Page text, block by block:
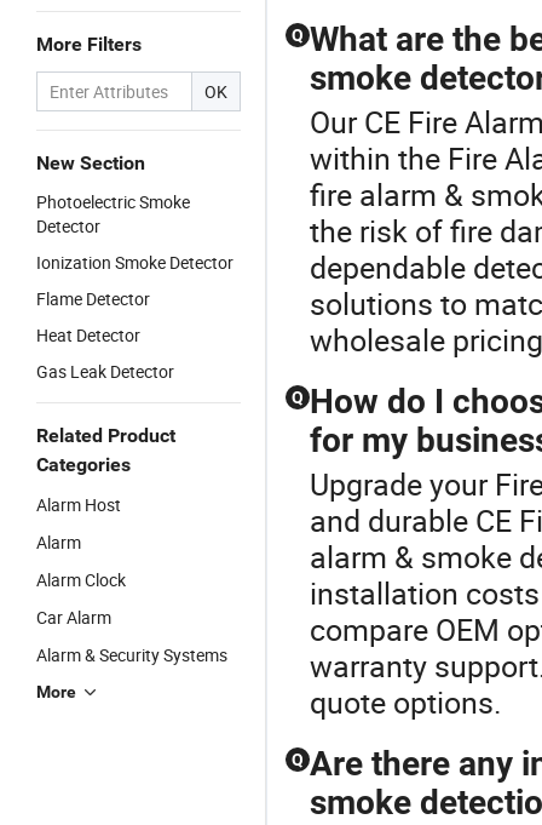
More Filters
OK
New Section
Photoelectric Smoke
Detector
Ionization Smoke Detector
Flame Detector
Heat Detector
Gas Leak Detector
Related Product
Categories
Alarm Host
Alarm
Alarm Clock
Car Alarm
Alarm & Security Systems
More
Q What are the
smoke
Our CE Fire
within the Fire
fire alarm &
the risk of fire
dependable
solutions to
wholesale
Q How do I
for my
Upgrade your
and durable CE
alarm & smoke
installation
compare OEM
warranty
quote options.
Q Are there any
smoke